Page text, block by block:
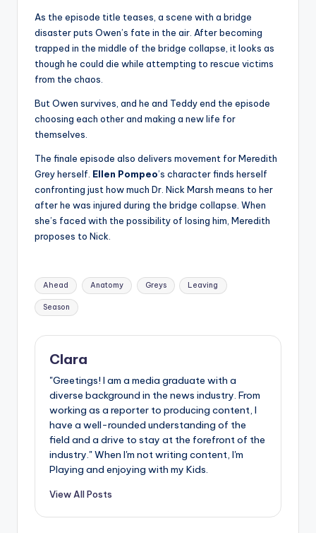
ti
As the episode title teases, a scene with a bridge
disaster puts Owen’s fate in the air. After becoming
trapped in the middle of the bridge collapse, it looks as
though he could die while attempting to rescue victims
from the chaos.
But Owen survives, and he and Teddy end the episode
choosing each other and making a new life for
themselves.
The finale episode also delivers movement for Meredith
Grey herself. Ellen Pompeo’s character finds herself
confronting just how much Dr. Nick Marsh means to her
after he was injured during the bridge collapse. When
she’s faced with the possibility of losing him, Meredith
proposes to Nick.
Tags:
Ahead Anatomy Greys Leaving
Season
Clara
"Greetings! I am a media graduate with a
diverse background in the news industry. From
working as a reporter to producing content, I
have a well-rounded understanding of the
field and a drive to stay at the forefront of the
industry." When I'm not writing content, I'm
Playing and enjoying with my Kids.
View All Posts